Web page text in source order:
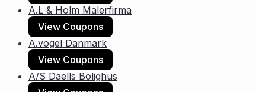
A.L & Holm Malerfirma
View Coupons
A.vogel Danmark
View Coupons
A/S Daells Bolighus